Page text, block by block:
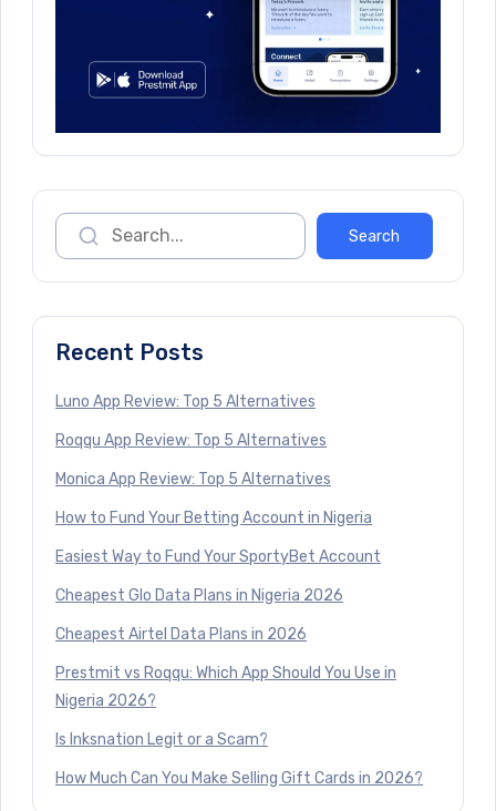
Recent Posts
Luno App Review: Top 5 Alternatives
Roqqu App Review: Top 5 Alternatives
Monica App Review: Top 5 Alternatives
How to Fund Your Betting Account in Nigeria
Easiest Way to Fund Your SportyBet Account
Cheapest Glo Data Plans in Nigeria 2026
Cheapest Airtel Data Plans in 2026
Prestmit vs Roqqu: Which App Should You Use in
Nigeria 2026?
Is Inksnation Legit or a Scam?
How Much Can You Make Selling Gift Cards in 2026?